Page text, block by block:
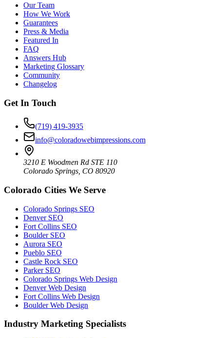
Our Team
How We Work
Guarantees
Press & Media
Featured In
FAQ
Answers Hub
Marketing Glossary
Community
Changelog
Get In Touch
(719) 419-3935
info@coloradowebimpressions.com
3210 E Woodmen Rd STE 110
Colorado Springs, CO 80920
Colorado Cities We Serve
Colorado Springs SEO
Denver SEO
Fort Collins SEO
Boulder SEO
Aurora SEO
Pueblo SEO
Castle Rock SEO
Parker SEO
Colorado Springs Web Design
Denver Web Design
Fort Collins Web Design
Boulder Web Design
Industry Marketing Specialists